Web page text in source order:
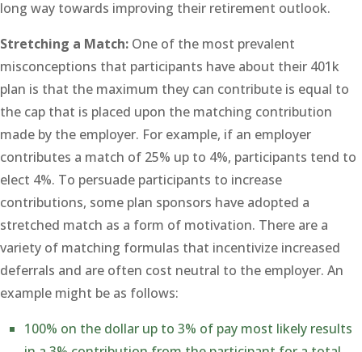
long way towards improving their retirement outlook.
Stretching a Match: One of the most prevalent
misconceptions that participants have about their 401k
plan is that the maximum they can contribute is equal to
the cap that is placed upon the matching contribution
made by the employer. For example, if an employer
contributes a match of 25% up to 4%, participants tend to
elect 4%. To persuade participants to increase
contributions, some plan sponsors have adopted a
stretched match as a form of motivation. There are a
variety of matching formulas that incentivize increased
deferrals and are often cost neutral to the employer. An
example might be as follows:
100% on the dollar up to 3% of pay most likely results